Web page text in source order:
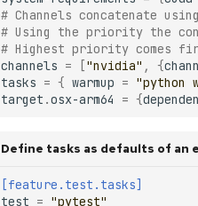
# Channels concatenate
# Using the priority the
# Highest priority comes
channels = ["nvidia" , {
tasks = { warmup = "python
target .osx-arm64 = {
Define tasks as defaults of an
[feature.test.tasks]
test = "pytest"